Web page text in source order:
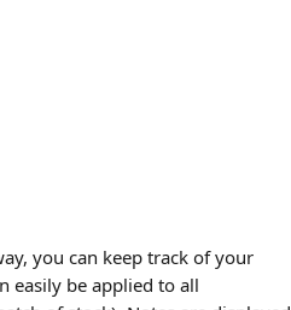
you can keep track of your
easily be applied to all